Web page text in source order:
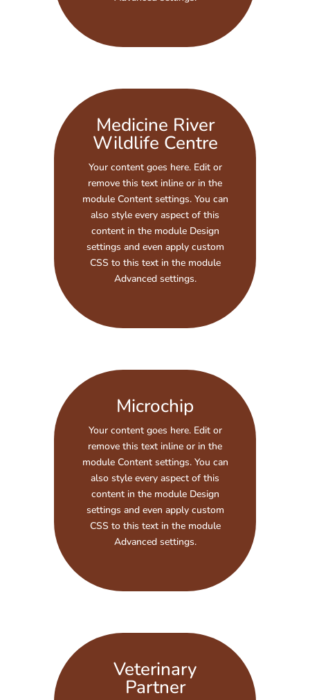
Medicine River
Wildlife Centre
Your content goes here. Edit or
remove this text inline or in the
module Content settings. You can
also style every aspect of this
content in the module Design
settings and even apply custom
CSS to this text in the module
Advanced settings.
Microchip
Your content goes here. Edit or
remove this text inline or in the
module Content settings. You can
also style every aspect of this
content in the module Design
settings and even apply custom
CSS to this text in the module
Advanced settings.
Veterinary
Partner